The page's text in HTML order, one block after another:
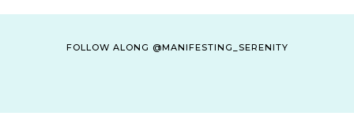
FOLLOW ALONG @MANIFESTING_SERENITY